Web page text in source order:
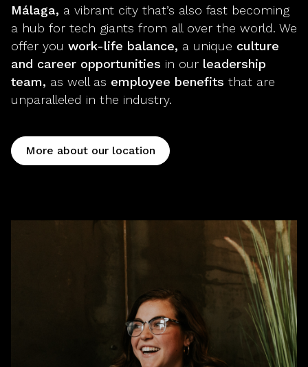
Málaga, a vibrant city that’s also fast becoming
a hub for tech giants from all over the world. We
offer you work-life balance, a unique culture
and career opportunities in our leadership
team, as well as employee benefits that are
unparalleled in the industry.
More about our location